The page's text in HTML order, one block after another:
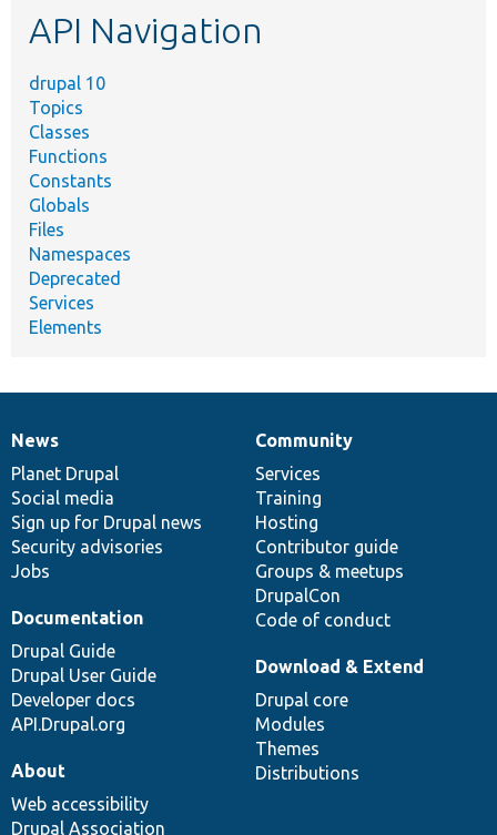
API Navigation
drupal 10
Topics
Classes
Functions
Constants
Globals
Files
Namespaces
Deprecated
Services
Elements
News
items
News
Planet Drupal
Social media
Sign up for Drupal news
Security advisories
Jobs
Our
community
Community
Services
Training
Hosting
Contributor guide
Groups & meetups
DrupalCon
Code of conduct
Documentation
Documentation
Drupal Guide
Drupal User Guide
Developer docs
API.Drupal.org
Drupal
code
base
Download & Extend
Drupal core
Modules
Themes
Distributions
Governance
of
community
About
Web accessibility
Drupal Association